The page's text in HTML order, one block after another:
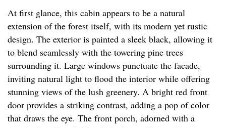
At first glance, this cabin appears to be a natural
extension of the forest itself, with its modern yet rustic
design. The exterior is painted a sleek black, allowing it
to blend seamlessly with the towering pine trees
surrounding it. Large windows punctuate the facade,
inviting natural light to flood the interior while offering
stunning views of the lush greenery. A bright red front
door provides a striking contrast, adding a pop of color
that draws the eye. The front porch, adorned with a